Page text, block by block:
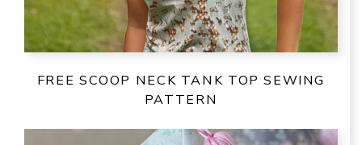
FREE SCOOP NECK TANK TOP SEWING
PATTERN